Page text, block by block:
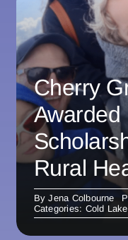
Cherry
Awarded
Rural
ByJena Colbourne
Categories: Cold Lake